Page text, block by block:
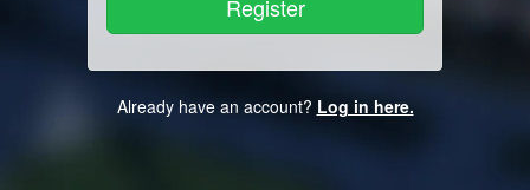
Already have an account? Log in here.